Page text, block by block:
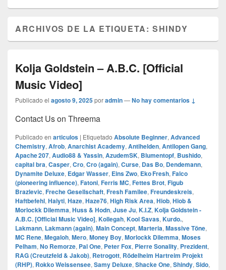
ARCHIVOS DE LA ETIQUETA:SHINDY
Kolja Goldstein – A.B.C. [Official
Music Video]
Publicado el agosto 9, 2025poradmin—No hay comentarios ↓
Contact Us on Threema
Publicado en articulos | Etiquetado Absolute Beginner, Advanced
Chemistry, Afrob, Anarchist Academy, Antihelden, Antilopen Gang,
Apache 207, Audio88 & Yassin, AzudemSK, Blumentopf, Bushido,
capital bra, Casper, Cro, Cro (again), Curse, Das Bo, Dendemann,
Dynamite Deluxe, Edgar Wasser, Eins Zwo, Eko Fresh, Falco
(pioneering influence), Fatoni, Ferris MC, Fettes Brot, Figub
Brazlevic, Freche Gesellschaft, Fresh Familee, Freundeskreis,
Haftbefehl, Haiyti, Haze, Haze76, High Risk Area, Hiob, Hiob &
Morlockk Dilemma, Huss & Hodn, Juse Ju, K.I.Z, Kolja Goldstein -
A.B.C. [Official Music Video], Kollegah, Kool Savas, Kurdo.,
Lakmann, Lakmann (again), Main Concept, Marteria, Massive Töne,
MC Rene, Megaloh, Mero, Money Boy, Morlockk Dilemma, Moses
Pelham, No Remorze, Pal One, Peter Fox, Pierre Sonality, Prezident,
RAG (Creutzfeld & Jakob), Retrogott, Rödelheim Hartreim Projekt
(RHP), Rokko Weissensee, Samy Deluxe, Shacke One, Shindy, Sido,